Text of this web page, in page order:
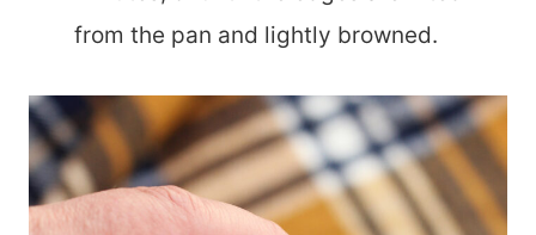
from the pan and lightly browned.